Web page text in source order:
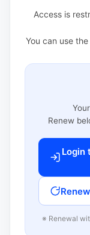
Access is
You can use
Renew
Login
※ Renewal